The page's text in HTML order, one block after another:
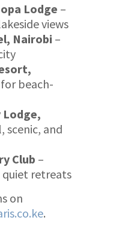
Lodge –
views
Nairobi –
beach-
Lodge,
scenic, and
Club –
retreats
on
.